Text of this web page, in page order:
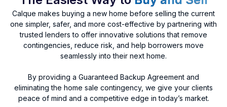
Calque makes buying a new home before selling the current
one simpler, safer, and more cost-effective by partnering with
trusted lenders to offer innovative solutions that remove
contingencies, reduce risk, and help borrowers move
seamlessly into their next home.
By providing a Guaranteed Backup Agreement and
eliminating the home sale contingency, we give your clients
peace of mind and a competitive edge in today’s market.